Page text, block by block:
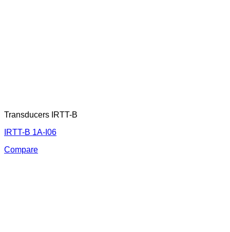
Transducers IRTT-B
IRTT-B 1A-I06
Compare